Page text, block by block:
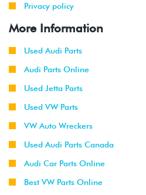
Privacy policy
More Information
Used Audi Parts
Audi Parts Online
Used Jetta Parts
Used VW Parts
VW Auto Wreckers
Used Audi Parts Canada
Audi Car Parts Online
Best VW Parts Online